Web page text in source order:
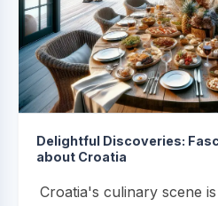
Delightful Discoveries:
about Croatia
Croatia's culinary scene